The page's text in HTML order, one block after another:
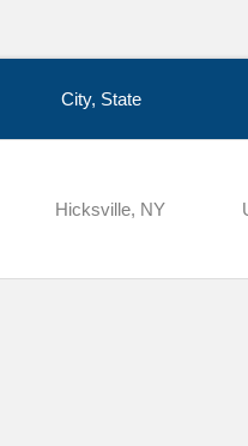
City, State
Hicksville, NY